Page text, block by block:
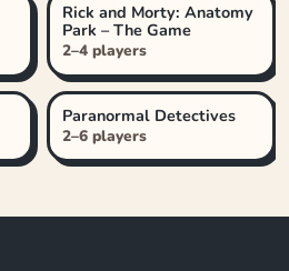
Rick and Morty: Anatomy
Park – The Game
2–4 players
Paranormal Detectives
2–6 players